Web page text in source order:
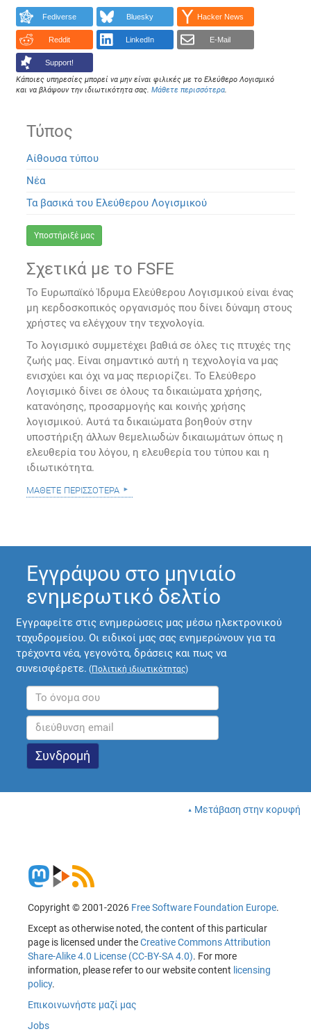
Fediverse Bluesky Hacker News
Reddit LinkedIn E-Mail
Support!
Κάποιες υπηρεσίες μπορεί να μην είναι φιλικές με το Ελεύθερο Λογισμικό
και να βλάψουν την ιδιωτικότητα σας.Μάθετε περισσότερα.
Τύπος
Αίθουσα τύπου
Νέα
Τα βασικά του Ελεύθερου Λογισμικού
Υποστήριξέ μας
Σχετικά με το FSFE
Το Ευρωπαϊκό Ίδρυμα Ελεύθερου Λογισμικού είναι ένας
μη κερδοσκοπικός οργανισμός που δίνει δύναμη στους
χρήστες να ελέγχουν την τεχνολογία.
Το λογισμικό συμμετέχει βαθιά σε όλες τις πτυχές της
ζωής μας. Είναι σημαντικό αυτή η τεχνολογία να μας
ενισχύει και όχι να μας περιορίζει. Το Ελεύθερο
Λογισμικό δίνει σε όλους τα δικαιώματα χρήσης,
κατανόησης, προσαρμογής και κοινής χρήσης
λογισμικού. Αυτά τα δικαιώματα βοηθούν στην
υποστήριξη άλλων θεμελιωδών δικαιωμάτων όπως η
ελευθερία του λόγου, η ελευθερία του τύπου και η
ιδιωτικότητα.
μάθετε περισσότερα
Εγγράψου στο μηνιαίο
ενημερωτικό δελτίο
Εγγραφείτε στις ενημερώσεις μας μέσω ηλεκτρονικού
ταχυδρομείου. Οι ειδικοί μας σας ενημερώνουν για τα
τρέχοντα νέα, γεγονότα, δράσεις και πως να
συνεισφέρετε. (Πολιτική ιδιωτικότητας)
Μετάβαση στην κορυφή
Copyright © 2001-2026 Free Software Foundation Europe.
Except as otherwise noted, the content of this particular
page is licensed under theCreative Commons Attribution
Share-Alike 4.0 License (CC-BY-SA 4.0). For more
information, please refer to our website content licensing
policy.
Επικοινωνήστε μαζί μας
Jobs